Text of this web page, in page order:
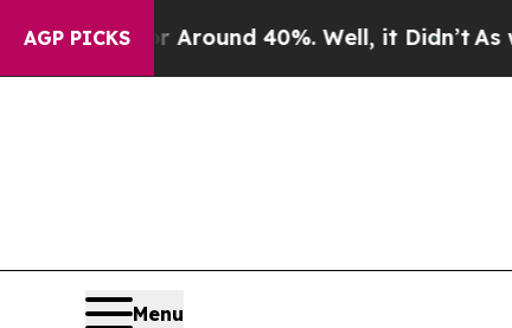
AGP PICKS
a Floor Around 40%. Well, it Didn’tAs war
Menu